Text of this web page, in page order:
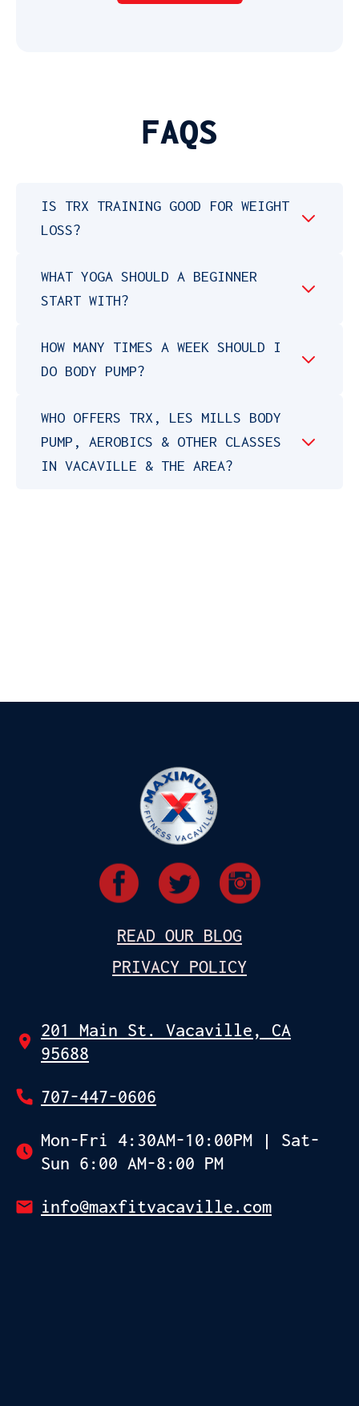
FAQS
IS TRX TRAINING GOOD FOR WEIGHT
LOSS?
WHAT YOGA SHOULD A BEGINNER
START WITH?
HOW MANY TIMES A WEEK SHOULD I
DO BODY PUMP?
WHO OFFERS TRX, LES MILLS BODY
PUMP, AEROBICS & OTHER CLASSES
IN VACAVILLE & THE AREA?
READ OUR BLOG
PRIVACY POLICY
201 Main St. Vacaville, CA
95688
707-447-0606
Mon-Fri 4:30AM-10:00PM | Sat-
Sun 6:00 AM-8:00 PM
info@maxfitvacaville.com